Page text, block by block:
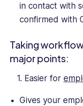
in contact with
confirmed with
Taking
major points:
Easier for
Gives your